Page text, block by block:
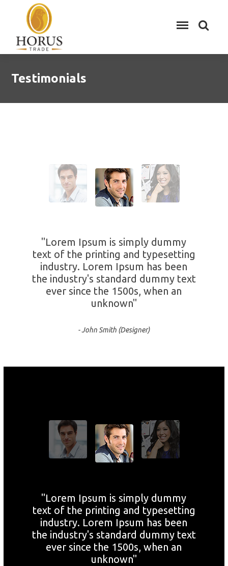
Testimonials
"Lorem Ipsum is simply dummy
text of the printing and typesetting
industry. Lorem Ipsum has been
the industry's standard dummy text
ever since the 1500s, when an
unknown"
- John Smith (Designer)
"Lorem Ipsum is simply dummy
text of the printing and typesetting
industry. Lorem Ipsum has been
the industry's standard dummy text
ever since the 1500s, when an
unknown"